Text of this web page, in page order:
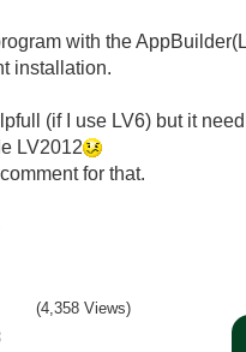
with the
installation.
(if I use LV6) but it
LV2012
for that.
(4,358 Views)